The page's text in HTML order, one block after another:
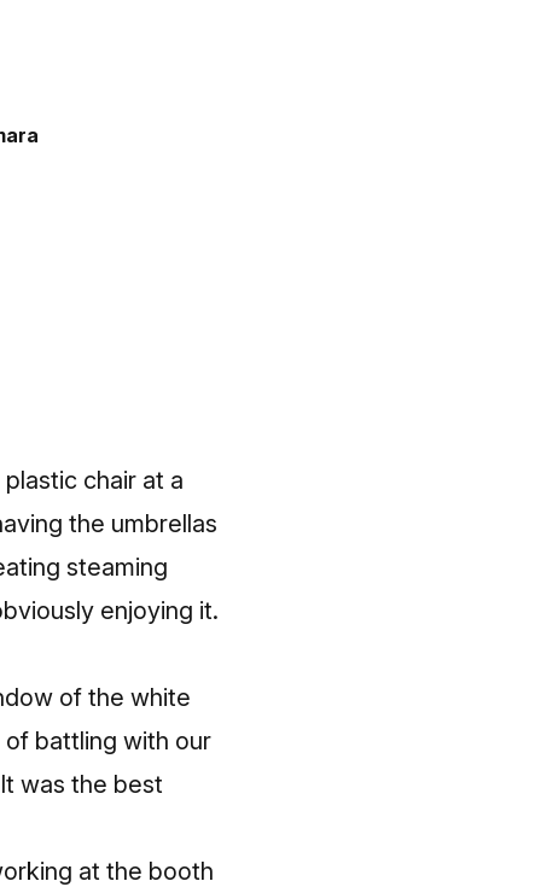
chair at a
the umbrellas
steaming
enjoying it.
of the white
battling with our
was the best
at the booth